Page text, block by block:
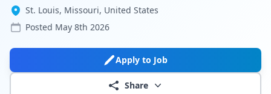
St. Louis, Missouri, United States
Posted May 8th 2026
Apply to Job
Share